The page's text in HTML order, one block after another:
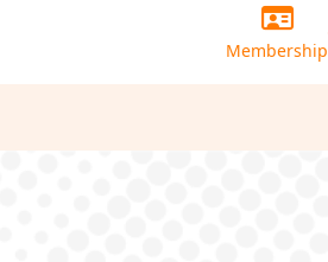
Membership